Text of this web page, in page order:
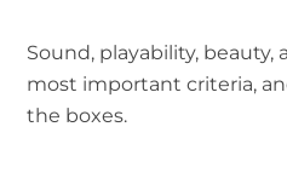
Sound, playability, beauty,
most important criteria,
the boxes.